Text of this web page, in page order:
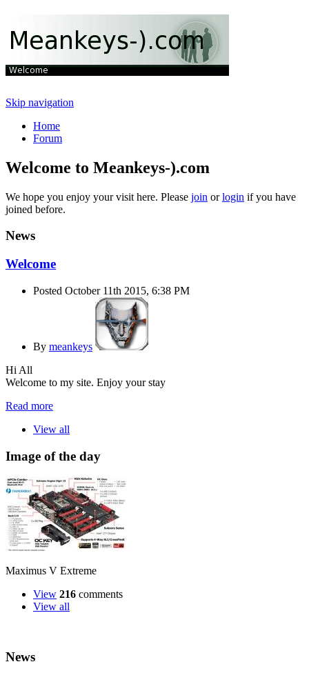
Skip navigation
Home
Forum
Welcome to Meankeys-).com
We hope you enjoy your visit here. Please join orlogin if you have
joined before.
News
Welcome
Posted October 11th 2015, 6:38 PM
By meankeys
Hi All
Welcome to my site. Enjoy your stay
Read more
View all
Image of the day
Maximus V Extreme
View 216 comments
View all
News